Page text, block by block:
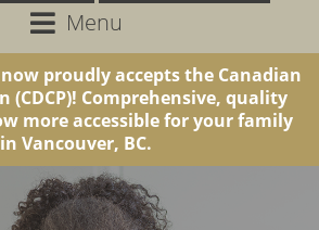
Menu
proudly accepts the Canadian
(CDCP)! Comprehensive, quality
more accessible for your family
in Vancouver, BC.